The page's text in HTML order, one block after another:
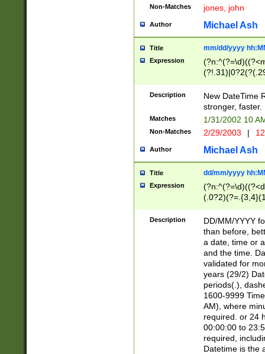
Non-Matches jones, john
Author Michael Ash
Title mm/dd/yyyy
Expression
<sep>[-./
9]|[2-
9]|1[012])(:[0-
5]\d){1,2})?$)
Description
New DateTime
stronger, faster.
Matches 1/31/2002 10
Non-Matches 2/29/2003 |
Author Michael Ash
Title dd/mm/yyyy
Expression
<sep>[/.-
[0-
Description
DD/MM/YYYY
than before,
a date, time or
and the time.
validated for
years (29/2)
periods(.),
1600-9999
AM), where
required. or 24
00:00:00 to
required,
Datetime is the